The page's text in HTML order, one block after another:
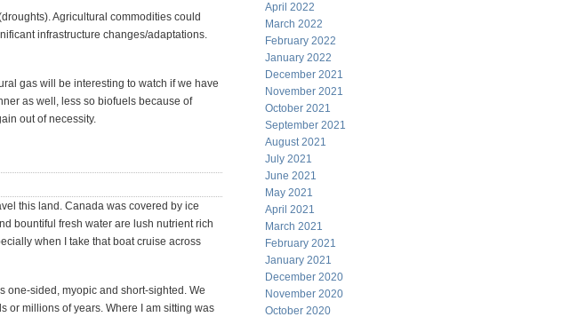
Agricultural commodities could
infrastructure changes/adaptations.
gas will be interesting to watch if we have
as well, less so biofuels because of
out of necessity.
this land. Canada was covered by ice
bountiful fresh water are lush nutrient rich
when I take that boat cruise across
one-sided, myopic and short-sighted. We
or millions of years. Where I am sitting was
April 2022
March 2022
February 2022
January 2022
December 2021
November 2021
October 2021
September 2021
August 2021
July 2021
June 2021
May 2021
April 2021
March 2021
February 2021
January 2021
December 2020
November 2020
October 2020